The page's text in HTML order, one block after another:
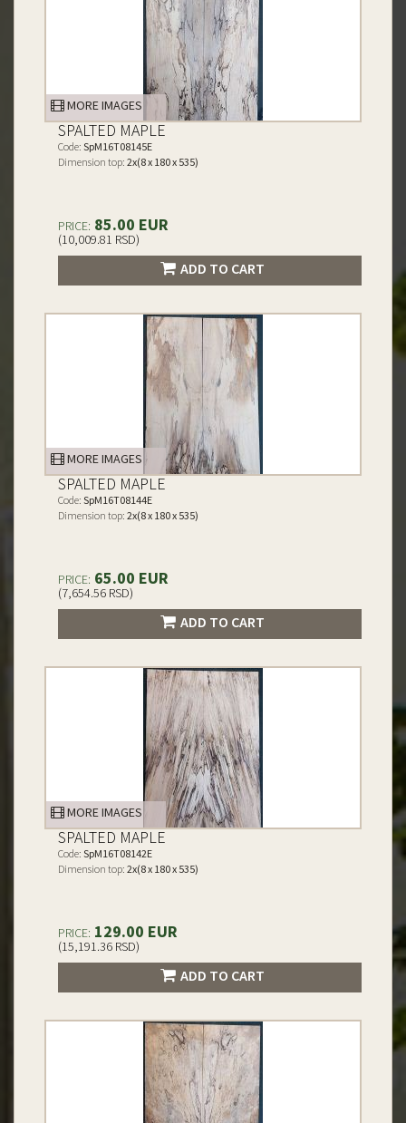
MORE IMAGES
SPALTED MAPLE
Code: SpM16T08145E
Dimension top: 2x(8 x 180 x 535)
PRICE: 85.00 EUR
(10,009.81 RSD)
ADD TO CART
MORE IMAGES
SPALTED MAPLE
Code: SpM16T08144E
Dimension top: 2x(8 x 180 x 535)
PRICE: 65.00 EUR
(7,654.56 RSD)
ADD TO CART
MORE IMAGES
SPALTED MAPLE
Code: SpM16T08142E
Dimension top: 2x(8 x 180 x 535)
PRICE: 129.00 EUR
(15,191.36 RSD)
ADD TO CART